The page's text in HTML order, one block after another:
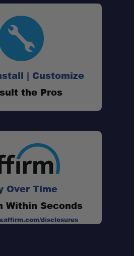
guides with 34" of travel
no more than 100# per
2020 Heritage Edition
| Customize
the Pros
Over Time
Within Seconds
disclosures